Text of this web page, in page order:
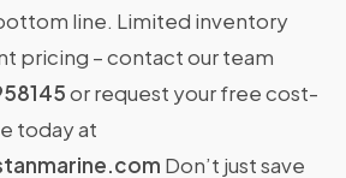
line. Limited inventory
pricing – contact our team
or request your free cost-
today at
Don’t just save